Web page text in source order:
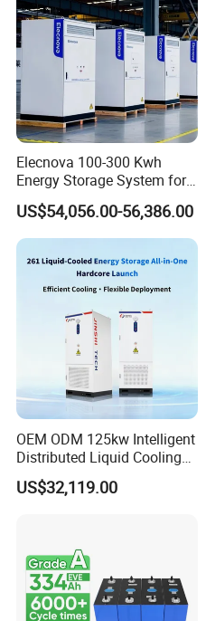
Elecnova 100-300 Kwh
Energy Storage System for
Businesses
US$54,056.00-56,386.00
OEM ODM 125kw Intelligent
Distributed Liquid Cooling
Integrated and off Grid
Outdoor Cabinet Energy
US$32,119.00